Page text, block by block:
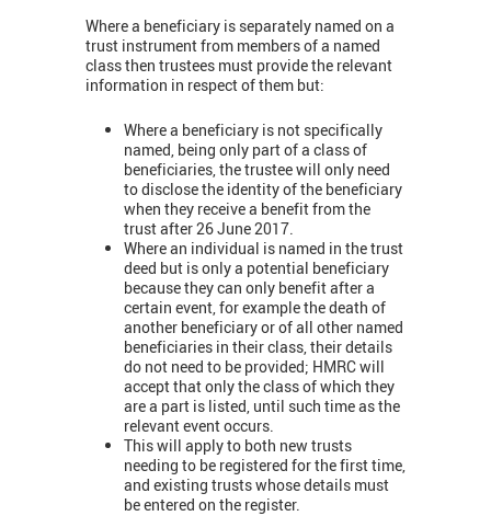
Where a beneficiary is separately named on a
trust instrument from members of a named
class then trustees must provide the relevant
information in respect of them but:
Where a beneficiary is not specifically
named, being only part of a class of
beneficiaries, the trustee will only need
to disclose the identity of the beneficiary
when they receive a benefit from the
trust after 26 June 2017.
Where an individual is named in the trust
deed but is only a potential beneficiary
because they can only benefit after a
certain event, for example the death of
another beneficiary or of all other named
beneficiaries in their class, their details
do not need to be provided; HMRC will
accept that only the class of which they
are a part is listed, until such time as the
relevant event occurs.
This will apply to both new trusts
needing to be registered for the first time,
and existing trusts whose details must
be entered on the register.